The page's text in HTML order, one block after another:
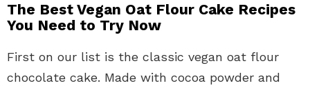
The Best Vegan Oat Flour Cake Recipes
You Need to Try Now
First on our list is the classic vegan oat flour
chocolate cake. Made with cocoa powder and